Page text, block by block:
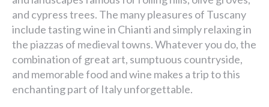
and cypress trees. The many pleasures of Tuscany
include tasting wine in Chianti and simply relaxing in
the piazzas of medieval towns. Whatever you do, the
combination of great art, sumptuous countryside,
and memorable food and wine makes a trip to this
enchanting part of Italy unforgettable.